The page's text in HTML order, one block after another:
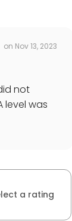
on Nov 13, 2023
not
level was
a rating